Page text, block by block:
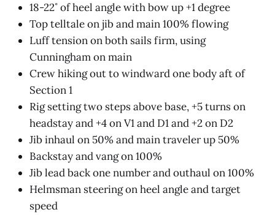
18-22˚ of heel angle with bow up +1 degree
Top telltale on jib and main 100% flowing
Luff tension on both sails firm, using
Cunningham on main
Crew hiking out to windward one body aft of
Section 1
Rig setting two steps above base, +5 turns on
headstay and +4 on V1 and D1 and +2 on D2
Jib inhaul on 50% and main traveler up 50%
Backstay and vang on 100%
Jib lead back one number and outhaul on 100%
Helmsman steering on heel angle and target
speed